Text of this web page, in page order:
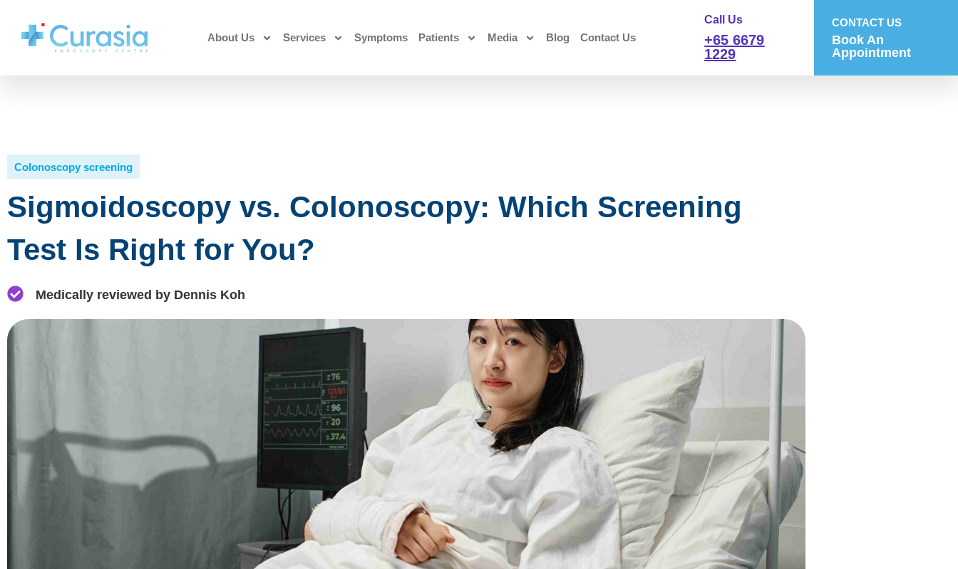
About Us Services Symptoms Patients Media Blog Contact Us
Call Us
+65 6679
1229
CONTACT US
Book An
Appointment
Colonoscopy screening
Sigmoidoscopy vs. Colonoscopy: Which Screening
Test Is Right for You?
Medically reviewed by Dennis Koh